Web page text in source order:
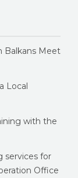
Balkans Meet
Local
with the
services for
Office